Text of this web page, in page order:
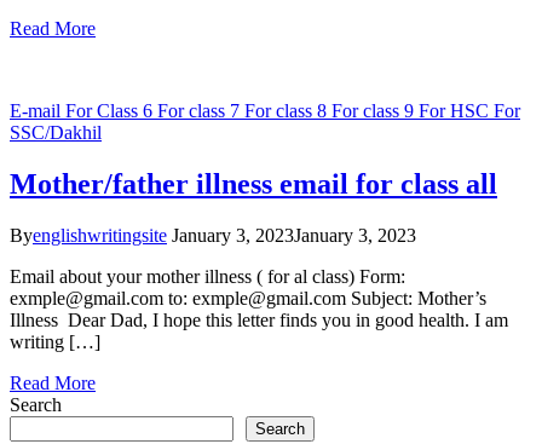
Read More
E-mail For Class 6 For class 7 For class 8 For class 9 For HSC For
SSC/Dakhil
Mother/father illness email for class all
Byenglishwritingsite January 3, 2023January 3, 2023
Email about your mother illness ( for al class) Form:
exmple@gmail.com to: exmple@gmail.com Subject: Mother’s
Illness Dear Dad, I hope this letter finds you in good health. I am
writing […]
Read More
Search
Search